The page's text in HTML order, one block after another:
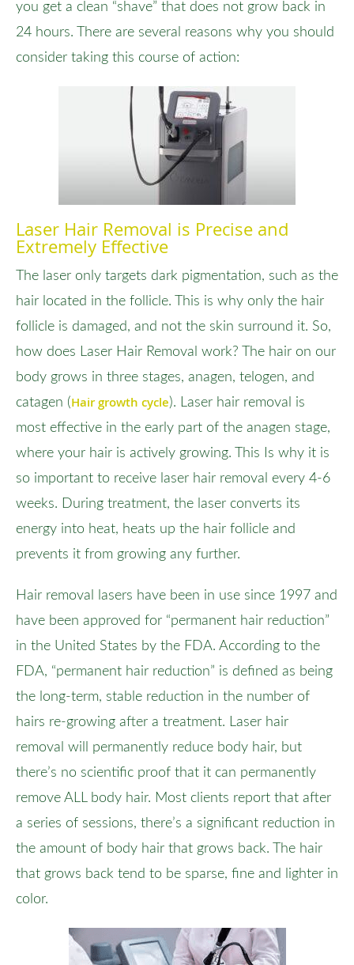
you get a clean “shave” that does not grow back in
24 hours. There are several reasons why you should
consider taking this course of action:
Laser Hair Removal is Precise and
Extremely Effective
The laser only targets dark pigmentation, such as the
hair located in the follicle. This is why only the hair
follicle is damaged, and not the skin surround it. So,
how does Laser Hair Removal work? The hair on our
body grows in three stages, anagen, telogen, and
catagen (Hair growth cycle). Laser hair removal is
most effective in the early part of the anagen stage,
where your hair is actively growing. This Is why it is
so important to receive laser hair removal every 4-6
weeks. During treatment, the laser converts its
energy into heat, heats up the hair follicle and
prevents it from growing any further.
Hair removal lasers have been in use since 1997 and
have been approved for “permanent hair reduction”
in the United States by the FDA. According to the
FDA, “permanent hair reduction” is defined as being
the long-term, stable reduction in the number of
hairs re-growing after a treatment. Laser hair
removal will permanently reduce body hair, but
there’s no scientific proof that it can permanently
remove ALL body hair. Most clients report that after
a series of sessions, there’s a significant reduction in
the amount of body hair that grows back. The hair
that grows back tend to be sparse, fine and lighter in
color.